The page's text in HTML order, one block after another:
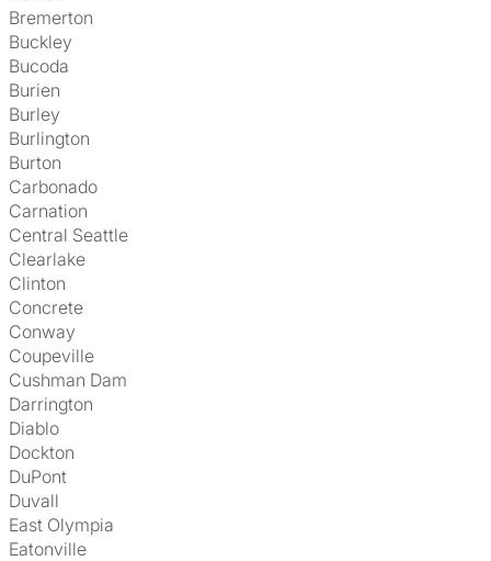
Bremerton
Buckley
Bucoda
Burien
Burley
Burlington
Burton
Carbonado
Carnation
Central Seattle
Clearlake
Clinton
Concrete
Conway
Coupeville
Cushman Dam
Darrington
Diablo
Dockton
DuPont
Duvall
East Olympia
Eatonville